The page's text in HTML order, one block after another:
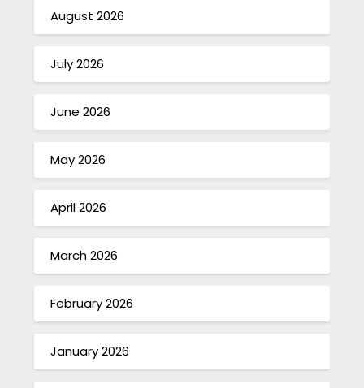
August 2026
July 2026
June 2026
May 2026
April 2026
March 2026
February 2026
January 2026